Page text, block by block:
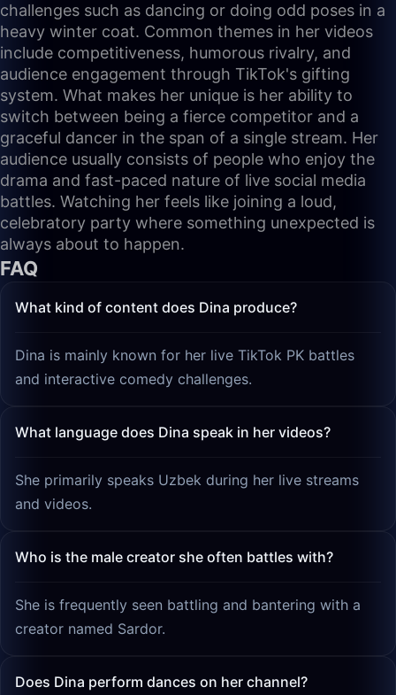
challenges such as dancing or doing odd poses in a
heavy winter coat. Common themes in her videos
include competitiveness, humorous rivalry, and
audience engagement through TikTok's gifting
system. What makes her unique is her ability to
switch between being a fierce competitor and a
graceful dancer in the span of a single stream. Her
audience usually consists of people who enjoy the
drama and fast-paced nature of live social media
battles. Watching her feels like joining a loud,
celebratory party where something unexpected is
always about to happen.
FAQ
What kind of content does Dina produce?
Dina is mainly known for her live TikTok PK battles
and interactive comedy challenges.
What language does Dina speak in her videos?
She primarily speaks Uzbek during her live streams
and videos.
Who is the male creator she often battles with?
She is frequently seen battling and bantering with a
creator named Sardor.
Does Dina perform dances on her channel?